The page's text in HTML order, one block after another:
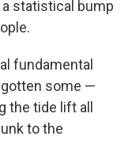
statistical bump
fundamental
gotten some —
the tide lift all
to the